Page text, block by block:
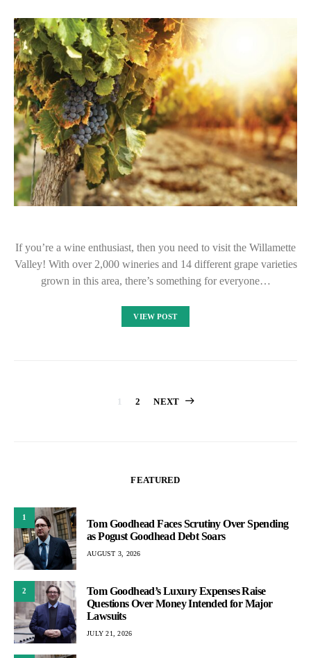
If you’re a wine enthusiast, then you need to visit the Willamette
Valley! With over 2,000 wineries and 14 different grape varieties
grown in this area, there’s something for everyone…
VIEW POST
Posts
1 2 NEXT
FEATURED
1
Tom Goodhead Faces Scrutiny Over Spending
as Pogust Goodhead Debt Soars
AUGUST 3, 2026
2
Tom Goodhead’s Luxury Expenses Raise
Questions Over Money Intended for Major
Lawsuits
JULY 21, 2026